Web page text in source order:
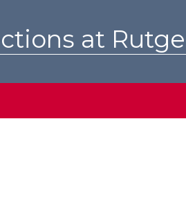
at